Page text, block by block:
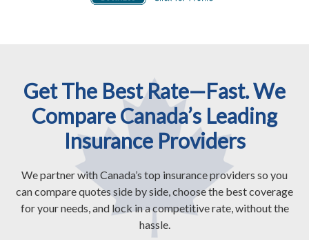
Get The Best Rate—Fast. We
Compare Canada’s Leading
Insurance Providers
We partner with Canada’s top insurance providers so you
can compare quotes side by side, choose the best coverage
for your needs, and lock in a competitive rate, without the
hassle.